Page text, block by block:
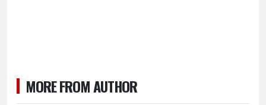
MORE FROM AUTHOR